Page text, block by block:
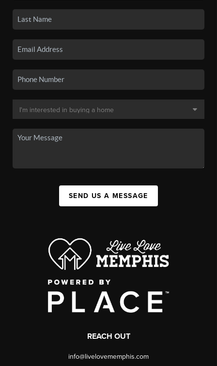
SEND US A MESSAGE
REACH OUT
info@livelovememphis.com